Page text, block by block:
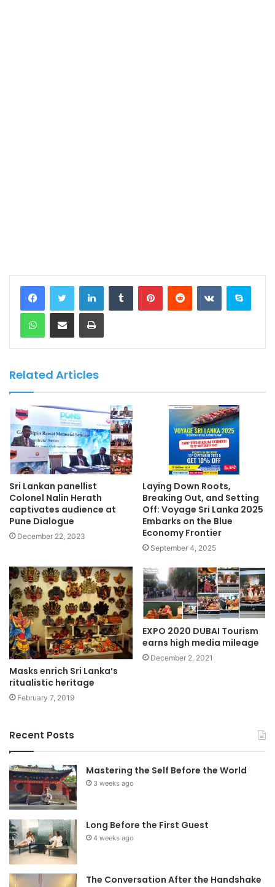
Related Articles
Sri Lankan panellist
Colonel Nalin Herath
captivates audience at
Pune Dialogue
December 22, 2023
Laying Down Roots,
Breaking Out, and Setting
Off: Voyage Sri Lanka 2025
Embarks on the Blue
Economy Frontier
September 4, 2025
Masks enrich Sri Lanka’s
ritualistic heritage
February 7, 2019
EXPO 2020 DUBAI Tourism
earns high media mileage
December 2, 2021
Recent Posts
Mastering the Self Before the World
3 weeks ago
Long Before the First Guest
4 weeks ago
The Conversation After the Handshake